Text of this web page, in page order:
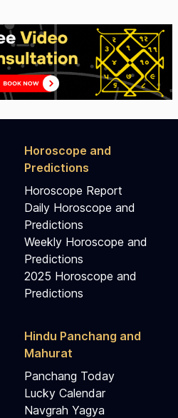
Horoscope and
Predictions
Horoscope Report
Daily Horoscope and
Predictions
Weekly Horoscope and
Predictions
2025 Horoscope and
Predictions
Hindu Panchang and
Mahurat
Panchang Today
Lucky Calendar
Navgrah Yagya